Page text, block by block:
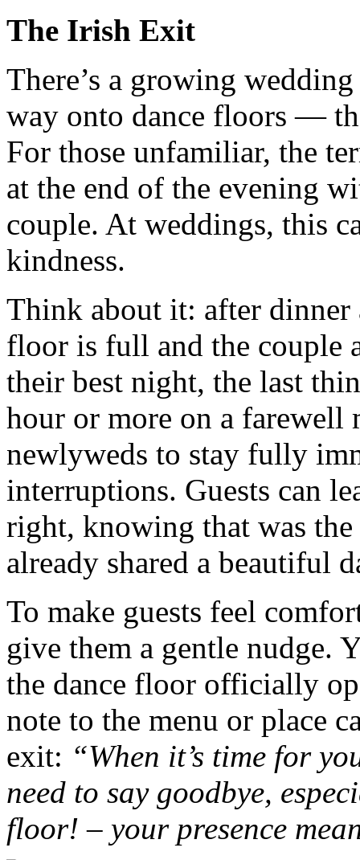
The Irish Exit
There’s a growing
way onto dance floors —
For those unfamiliar, the
at the end of the evening
couple. At weddings, this
kindness.
Think about it: after dinner
floor is full and the couple
their best night, the last
hour or more on a farewell
newlyweds to stay fully
interruptions. Guests can
right, knowing that was
already shared a beautiful
To make guests feel
give them a gentle nudge.
the dance floor officially
note to the menu or place
exit: “When it’s time for
need to say goodbye,
floor! – your presence